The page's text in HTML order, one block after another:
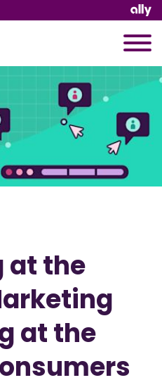
at the
at the